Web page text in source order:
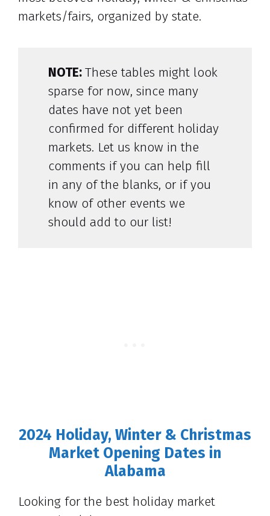
markets/fairs, organized by state.
NOTE:These tables might look
sparse for now, since many
dates have not yet been
confirmed for different holiday
markets. Let us know in the
comments if you can help fill
in any of the blanks, or if you
know of other events we
should add to our list!
2024 Holiday, Winter & Christmas
Market Opening Dates in
Alabama
Looking for the best holiday market